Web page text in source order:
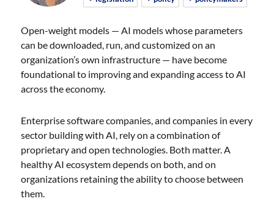
Open-weight models — AI models whose parameters
can be downloaded, run, and customized on an
organization’s own infrastructure — have become
foundational to improving and expanding access to AI
across the economy.
Enterprise software companies, and companies in every
sector building with AI, rely on a combination of
proprietary and open technologies. Both matter. A
healthy AI ecosystem depends on both, and on
organizations retaining the ability to choose between
them.